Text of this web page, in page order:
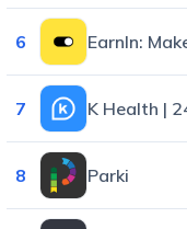
6 EarnIn:
7 K Health |
8 Parki